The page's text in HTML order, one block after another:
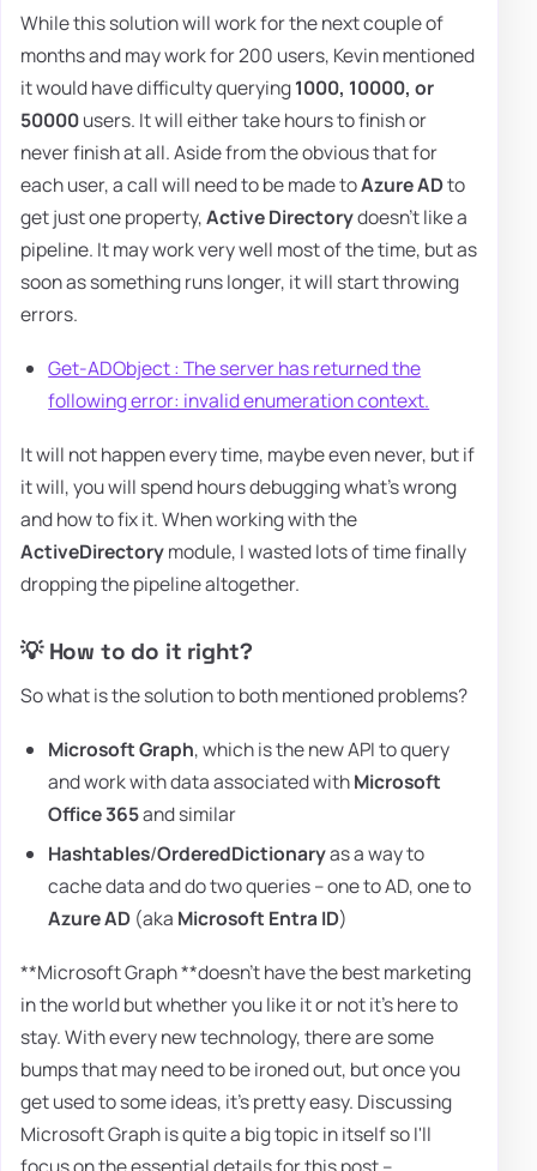
While this solution will work for the next couple of
months and may work for 200 users, Kevin mentioned
it would have difficulty querying1000, 10000, or
50000users. It will either take hours to finish or
never finish at all. Aside from the obvious that for
each user, a call will need to be made toAzure ADto
get just one property,Active Directorydoesn't like a
pipeline. It may work very well most of the time, but as
soon as something runs longer, it will start throwing
errors.
Get-ADObject : The server has returned the
following error: invalid enumeration context.
It will not happen every time, maybe even never, but if
it will, you will spend hours debugging what's wrong
and how to fix it. When working with the
ActiveDirectorymodule, I wasted lots of time finally
dropping the pipeline altogether.
💡 How to do it right?
So what is the solution to both mentioned problems?
Microsoft Graph, which is the new API to query
and work with data associated withMicrosoft
Office 365and similar
Hashtables/OrderedDictionaryas a way to
cache data and do two queries – one to AD, one to
Azure AD (aka Microsoft Entra ID)
**Microsoft Graph **doesn't have the best marketing
in the world but whether you like it or not it's here to
stay. With every new technology, there are some
bumps that may need to be ironed out, but once you
get used to some ideas, it's pretty easy. Discussing
Microsoft Graph is quite a big topic in itself so I'll